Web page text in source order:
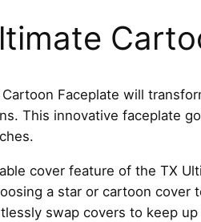
Faceplate will
This innovative faceplate
cover feature of the TX
a star or cartoon
swap covers to keep